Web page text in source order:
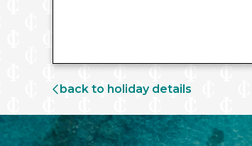
back to holiday details